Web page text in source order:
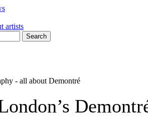
- all about Demontré